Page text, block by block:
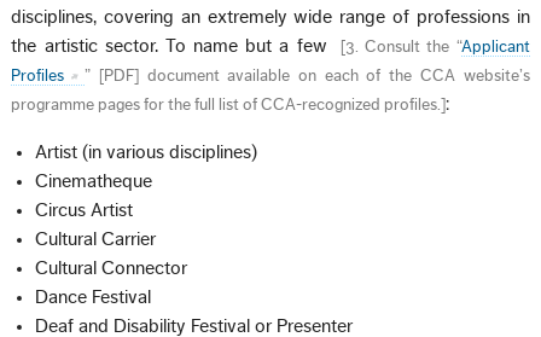
disciplines, covering an extremely wide range of professions in
the artistic sector. To name but a few
3. Consult the “Applicant
Profiles
” [PDF] document available on each of the CCA website’s
programme pages for the full list of CCA-recognized profiles. ]:
Artist (in various disciplines)
Cinematheque
Circus Artist
Cultural Carrier
Cultural Connector
Dance Festival
Deaf and Disability Festival or Presenter